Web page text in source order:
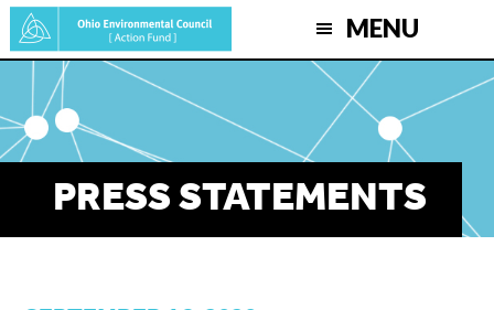
Skip
to
main
content
MENU
PRESS STATEMENTS